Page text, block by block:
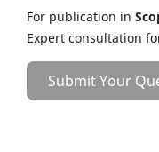
For publication in
Expert consultation
Submit Your